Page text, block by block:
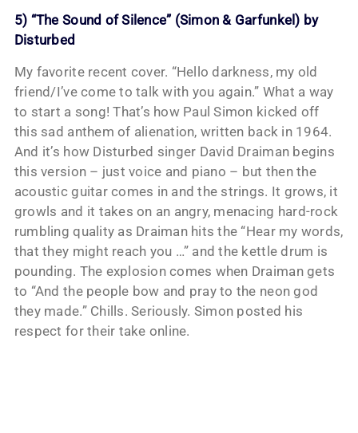
5) “The Sound of Silence” (Simon & Garfunkel) by
Disturbed
My favorite recent cover. “Hello darkness, my old
friend/I’ve come to talk with you again.” What a way
to start a song! That’s how Paul Simon kicked off
this sad anthem of alienation, written back in 1964.
And it’s how Disturbed singer David Draiman begins
this version – just voice and piano – but then the
acoustic guitar comes in and the strings. It grows, it
growls and it takes on an angry, menacing hard-rock
rumbling quality as Draiman hits the “Hear my words,
that they might reach you …” and the kettle drum is
pounding. The explosion comes when Draiman gets
to “And the people bow and pray to the neon god
they made.” Chills. Seriously. Simon posted his
respect for their take online.